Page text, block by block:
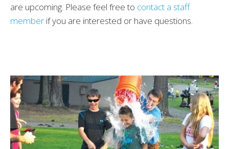
are upcoming. Please feel free to contact a staff
member if you are interested or have questions.